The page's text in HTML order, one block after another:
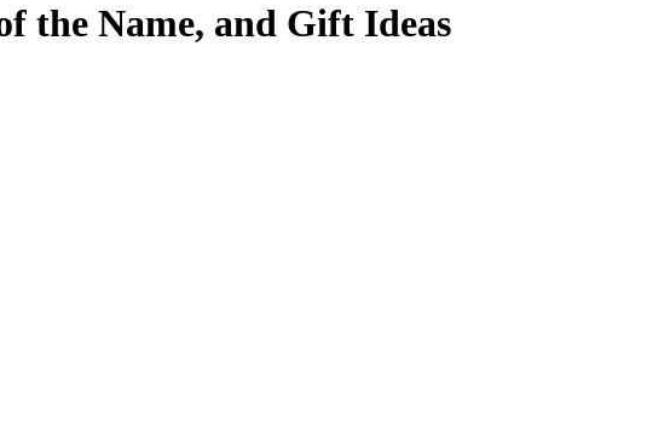
the Name, and Gift Ideas